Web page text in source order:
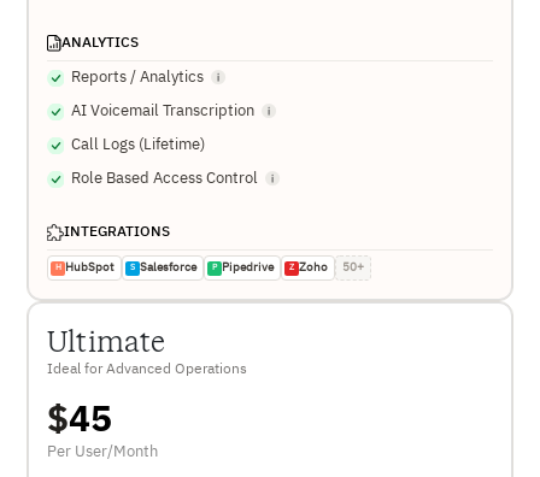
ANALYTICS
Reports / Analytics
AI Voicemail Transcription
Call Logs (Lifetime)
Role Based Access Control
INTEGRATIONS
H HubSpot S Salesforce P Pipedrive Z Zoho 50+
Ultimate
Ideal for Advanced Operations
$45
Per User/Month